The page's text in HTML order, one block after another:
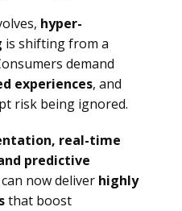
hyper-
is shifting from a
demand
experiences, and
risk being ignored.
real-time
predictive
now deliver highly
that boost